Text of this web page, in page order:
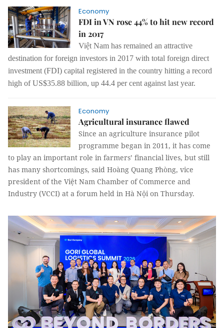
Economy
FDI in VN rose 44% to hit new record
in 2017
Việt Nam has remained an attractive
destination for foreign investors in 2017 with total foreign direct
investment (FDI) capital registered in the country hitting a record
high of US$35.88 billion, up 44.4 per cent against last year.
Economy
Agricultural insurance flawed
Since an agriculture insurance pilot
programme began in 2011, it has come
to play an important role in farmers’ financial lives, but still
has many shortcomings, said Hoàng Quang Phòng, vice
president of the Việt Nam Chamber of Commerce and
Industry (VCCI) at a forum held in Hà Nội on Thursday.